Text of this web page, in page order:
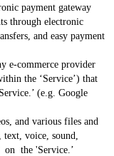
payment gateway
through electronic
and easy payment
e-commerce provider
the ‘Service’) that
(e.g. Google
and various files and
voice, sound,
on the 'Service.’